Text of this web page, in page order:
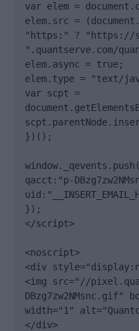
var elem =
elem.src =
"https:" ? "https://
".quantserve.com/
elem.async = true;
elem.type = "text/
var scpt =
})();
qacct:"p-
});
</script>
<noscript>
<div
<img src="//
DBzg7zw2NMsnc.gif"
width="1"
</div>